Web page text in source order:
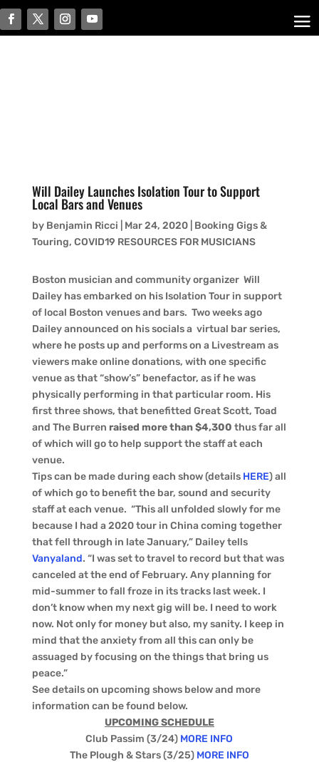
Will Dailey Launches Isolation Tour to Support
Local Bars and Venues
by Benjamin Ricci Mar 24, 2020| Booking Gigs &
Touring, COVID19 RESOURCES FOR MUSICIANS
Boston musician and community organizer Will
Dailey has embarked on his Isolation Tour in support
of local Boston venues and bars. Two weeks ago
Dailey announced on his socials a virtual bar series,
where he posts up and performs on a Livestream as
viewers make online donations, with one specific
venue as that “show’s” benefactor, as if he was
physically performing in that particular room. His
first three shows, that benefitted Great Scott, Toad
and The Burren raised more than $4,300 thus far all
of which will go to help support the staff at each
venue.
Tips can be made during each show (details HERE) all
of which go to benefit the bar, sound and security
staff at each venue. “This all unfolded slowly for me
because I had a 2020 tour in China coming together
that fell through in late January,” Dailey tells
Vanyaland. “I was set to travel to record but that was
canceled at the end of February. Any planning for
mid-summer to fall froze in its tracks last week. I
don’t know when my next gig will be. I need to work
now. Not only for money but also, my sanity. I keep in
mind that the anxiety from all this can only be
assuaged by focusing on the things that bring us
peace.”
See details on upcoming shows below and more
information can be found below.
UPCOMING SCHEDULE
Club Passim (3/24) MORE INFO
The Plough & Stars (3/25) MORE INFO